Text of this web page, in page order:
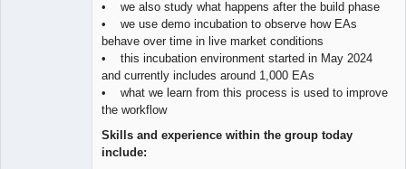
• we also study what happens after the build phase
• we use demo incubation to observe how EAs
behave over time in live market conditions
• this incubation environment started in May 2024
and currently includes around 1,000 EAs
• what we learn from this process is used to improve
the workflow
Skills and experience within the group today
include: